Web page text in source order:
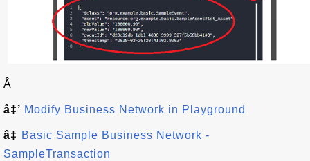
Â
â‡’ Modify Business Network in Playground
â‡ Basic Sample Business Network -
SampleTransaction